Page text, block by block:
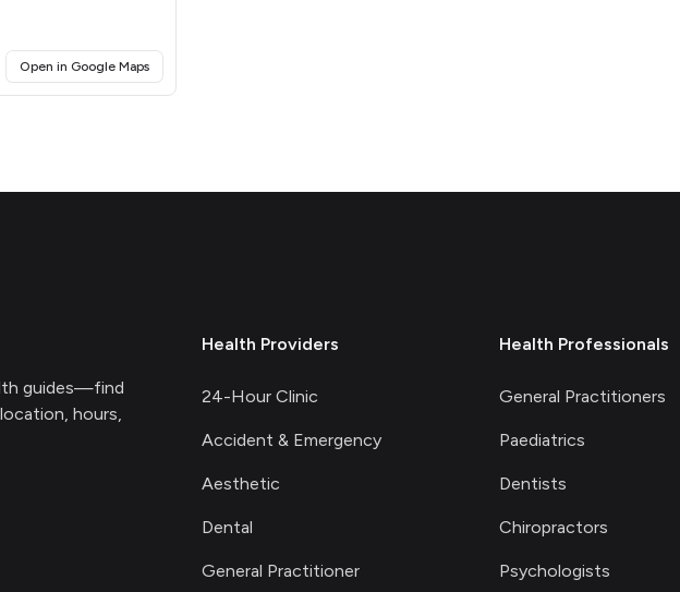
Open in Google Maps(opens in a new tab)
guides—find
hours,
Health Providers
24-Hour Clinic
Accident & Emergency
Aesthetic
Dental
General Practitioner
Health Professionals
General Practitioners
Paediatrics
Dentists
Chiropractors
Psychologists